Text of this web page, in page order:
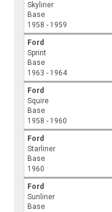
Skyliner
Base
1958 - 1959
Ford
Sprint
Base
1963 - 1964
Ford
Squire
Base
1958 - 1960
Ford
Starliner
Base
1960
Ford
Sunliner
Base